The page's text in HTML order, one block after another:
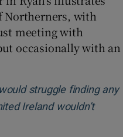
Northerners, with
meeting with
occasionally with an
struggle finding any
Ireland wouldn’t